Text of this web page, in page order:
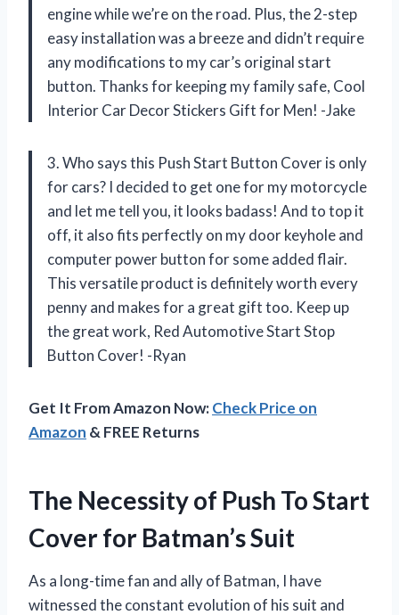
engine while we’re on the road. Plus, the 2-step
easy installation was a breeze and didn’t require
any modifications to my car’s original start
button. Thanks for keeping my family safe, Cool
Interior Car Decor Stickers Gift for Men! -Jake
3. Who says this Push Start Button Cover is only
for cars? I decided to get one for my motorcycle
and let me tell you, it looks badass! And to top it
off, it also fits perfectly on my door keyhole and
computer power button for some added flair.
This versatile product is definitely worth every
penny and makes for a great gift too. Keep up
the great work, Red Automotive Start Stop
Button Cover! -Ryan
Get It From Amazon Now:Check Price on
Amazon & FREE Returns
The Necessity of Push To Start
Cover for Batman’s Suit
As a long-time fan and ally of Batman, I have
witnessed the constant evolution of his suit and